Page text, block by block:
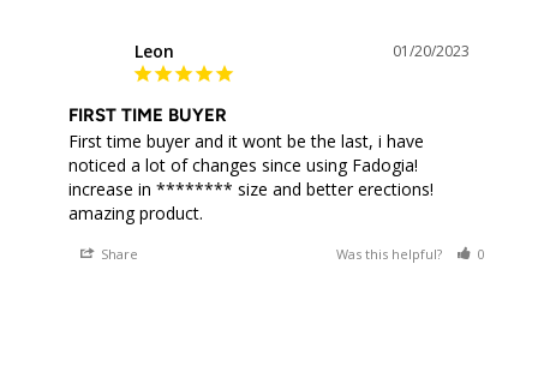
01/20/2023
Leon
FIRST TIME BUYER
First time buyer and it wont be the last, i have
noticed a lot of changes since using Fadogia!
increase in ******** size and better erections!
Share Was this helpful? 0